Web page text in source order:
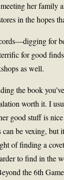
her family
in the hopes
for
for good
as well.
the book
worth it. I
good stuff is
be vexing,
of finding a
to find in the
the 6th